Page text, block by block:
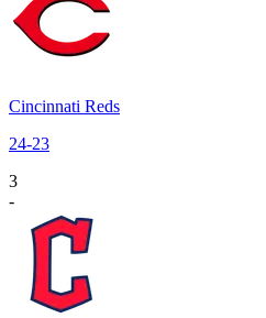
Cincinnati Reds
24-23
3
-